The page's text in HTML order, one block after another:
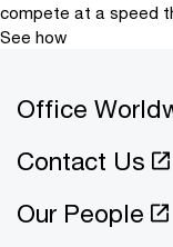
compete at a speed
See how
Office
Contact Us
Our People